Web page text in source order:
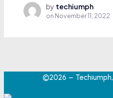
by techiumph
on November 11, 2022
©2026 – Techiumph,